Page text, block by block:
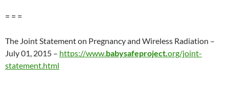
= = =
The Joint Statement on Pregnancy and Wireless Radiation –
July 01, 2015 – https://www.babysafeproject.org/joint-
statement.html